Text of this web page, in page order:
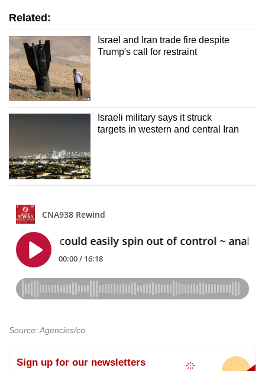
Related:
Israel and Iran trade fire despite
Trump's call for restraint
Israeli military says it struck
targets in western and central Iran
Source: Agencies/co
Sign up for our newsletters